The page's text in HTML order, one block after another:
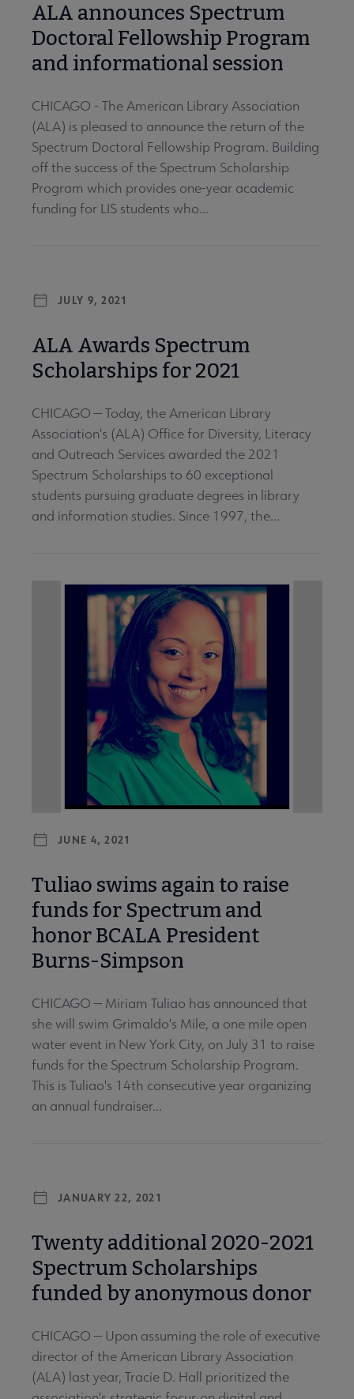
ALA announces Spectrum
Doctoral Fellowship Program
and informational session
CHICAGO - The American Library Association
(ALA) is pleased to announce the return of the
Spectrum Doctoral Fellowship Program. Building
off the success of the Spectrum Scholarship
Program which provides one-year academic
funding for LIS students who...
JULY 9, 2021
ALA Awards Spectrum
Scholarships for 2021
CHICAGO — Today, the American Library
Association's (ALA) Office for Diversity, Literacy
and Outreach Services awarded the 2021
Spectrum Scholarships to 60 exceptional
students pursuing graduate degrees in library
and information studies. Since 1997, the...
JUNE 4, 2021
Tuliao swims again to raise
funds for Spectrum and
honor BCALA President
Burns-Simpson
CHICAGO — Miriam Tuliao has announced that
she will swim Grimaldo's Mile, a one mile open
water event in New York City, on July 31 to raise
funds for the Spectrum Scholarship Program.
This is Tuliao's 14th consecutive year organizing
an annual fundraiser...
JANUARY 22, 2021
Twenty additional 2020-2021
Spectrum Scholarships
funded by anonymous donor
CHICAGO — Upon assuming the role of executive
director of the American Library Association
(ALA) last year, Tracie D. Hall prioritized the